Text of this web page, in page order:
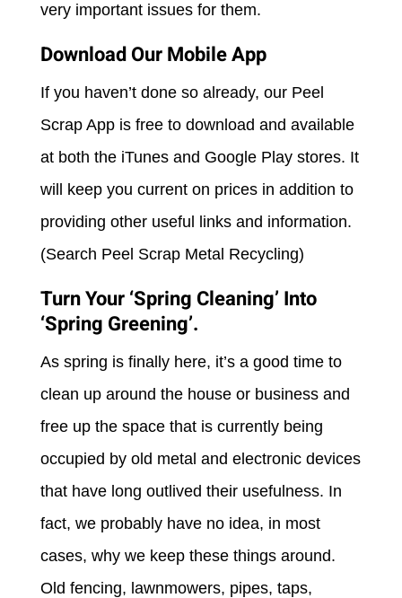
very important issues for them.
Download Our Mobile App
If you haven’t done so already, our Peel
Scrap App is free to download and available
at both the iTunes and Google Play stores. It
will keep you current on prices in addition to
providing other useful links and information.
(Search Peel Scrap Metal Recycling)
Turn Your ‘Spring Cleaning’ Into
‘Spring Greening’.
As spring is finally here, it’s a good time to
clean up around the house or business and
free up the space that is currently being
occupied by old metal and electronic devices
that have long outlived their usefulness. In
fact, we probably have no idea, in most
cases, why we keep these things around.
Old fencing, lawnmowers, pipes, taps,